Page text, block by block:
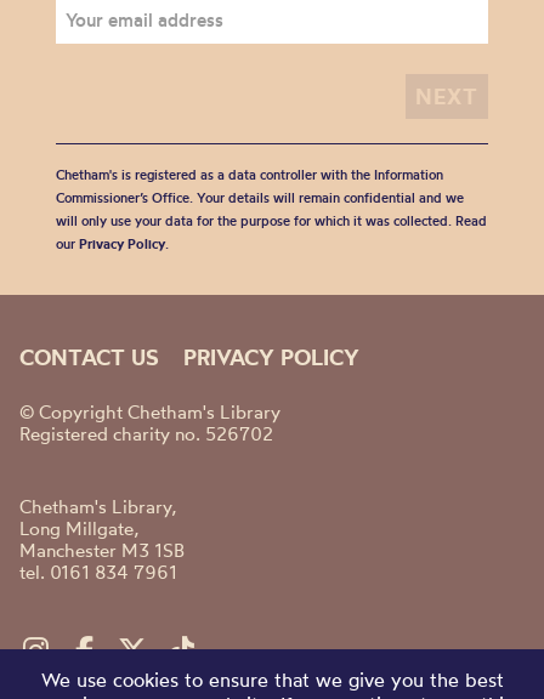
Chetham's is registered as a data controller with the Information
Commissioner’s Office. Your details will remain confidential and we
will only use your data for the purpose for which it was collected. Read
our Privacy Policy.
CONTACT US PRIVACY POLICY
© Copyright Chetham's Library
Registered charity no. 526702
Chetham's Library,
Long Millgate,
Manchester M3 1SB
tel. 0161 834 7961
We use cookies to ensure that we give you the best